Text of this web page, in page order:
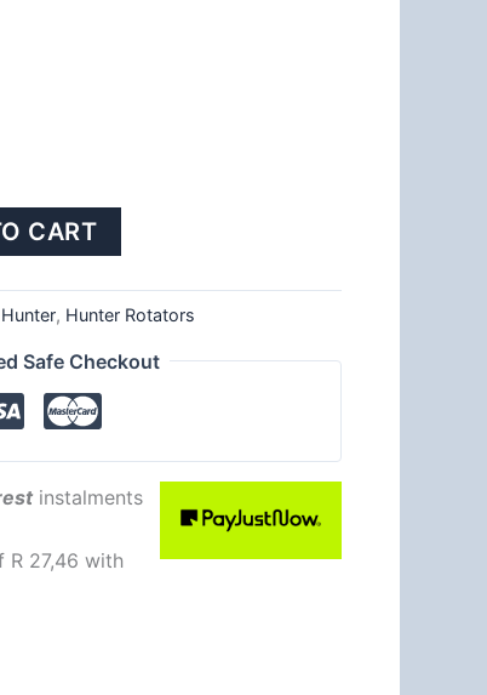
CART
Hunter, Hunter Rotators
Safe Checkout
instalments
R 27,46 with